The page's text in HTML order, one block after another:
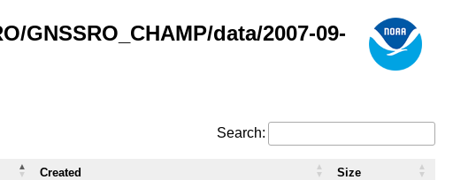
data/2007-09-
Search:
Created Size